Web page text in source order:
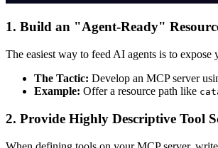
1. Build an "Agent-Ready"
The easiest way to feed AI agents is to
The Tactic: Develop an MCP server
Example: Offer a resource path like
2. Provide Highly Descriptive Tool